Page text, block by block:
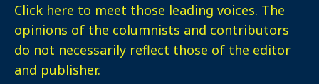
Click here to meet those leading voices. The
opinions of the columnists and contributors
do not necessarily reflect those of the editor
and publisher.